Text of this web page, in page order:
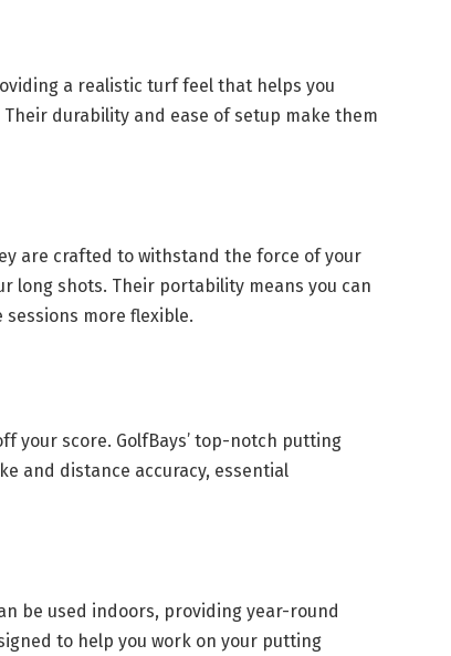
a realistic turf feel that helps you
durability and ease of setup make them
are crafted to withstand the force of your
long shots. Their portability means you can
more flexible.
your score. GolfBays’ top-notch putting
and distance accuracy, essential
be used indoors, providing year-round
to help you work on your putting